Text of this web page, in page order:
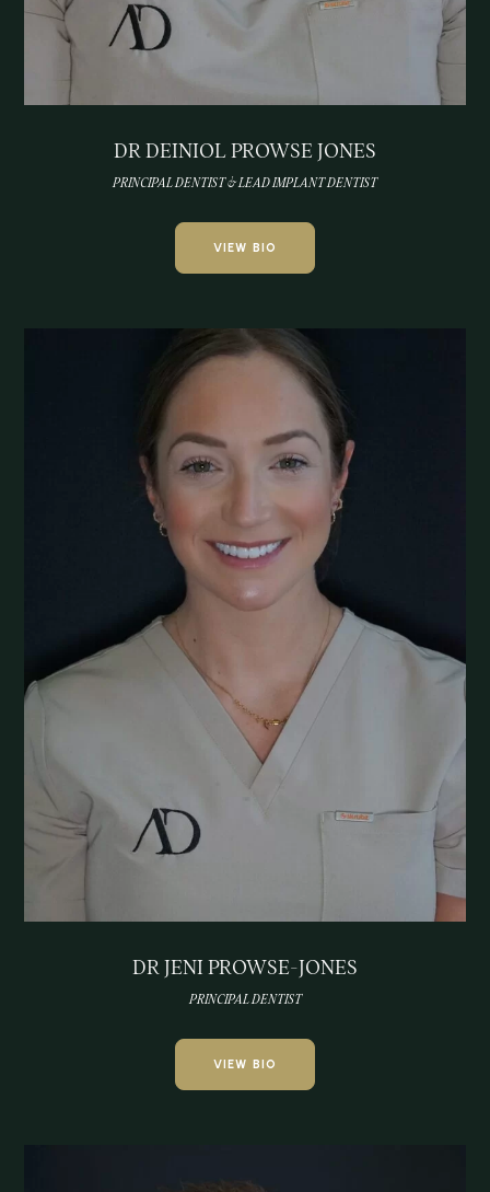
DR DEINIOL PROWSE JONES
PRINCIPAL DENTIST & LEAD IMPLANT DENTIST
VIEW BIO
DR JENI PROWSE-JONES
PRINCIPAL DENTIST
VIEW BIO